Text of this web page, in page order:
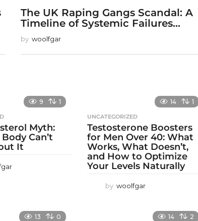
The UK Raping Gangs Scandal: A
Timeline of Systemic Failures...
by woolfgar
9 1
Myth:
Can’t
It
14 1
UNCATEGORIZED
Testosterone Boosters
for Men Over 40: What
Works, What Doesn’t,
and How to Optimize
Your Levels Naturally
by woolfgar
13 0 14 2